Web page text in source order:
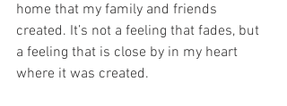
home that my family and friends
created. It’s not a feeling that fades, but
a feeling that is close by in my heart
where it was created.